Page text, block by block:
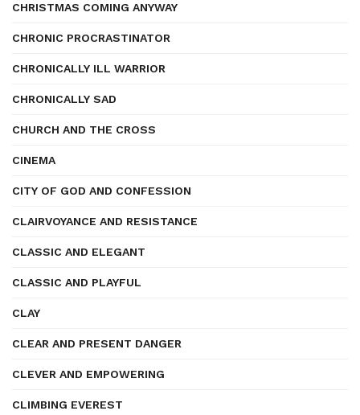
CHRISTMAS COMING ANYWAY
CHRONIC PROCRASTINATOR
CHRONICALLY ILL WARRIOR
CHRONICALLY SAD
CHURCH AND THE CROSS
CINEMA
CITY OF GOD AND CONFESSION
CLAIRVOYANCE AND RESISTANCE
CLASSIC AND ELEGANT
CLASSIC AND PLAYFUL
CLAY
CLEAR AND PRESENT DANGER
CLEVER AND EMPOWERING
CLIMBING EVEREST